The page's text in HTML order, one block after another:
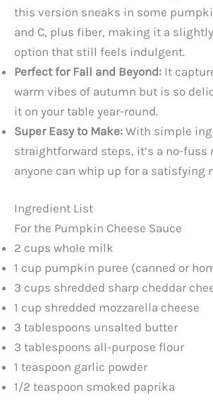
this version sneaks in some
and C, plus fiber, making it a
option that still feels indulgent.
Perfect for Fall and Beyond: It
warm vibes of autumn but is so
it on your table year-round.
Super Easy to Make: With simple
straightforward steps, it’s a no-fuss
anyone can whip up for a satisfying
Ingredient List
For the Pumpkin Cheese Sauce
2 cups whole milk
1 cup pumpkin puree (canned or
3 cups shredded sharp cheddar
1 cup shredded mozzarella cheese
3 tablespoons unsalted butter
3 tablespoons all-purpose flour
1 teaspoon garlic powder
1/2 teaspoon smoked paprika